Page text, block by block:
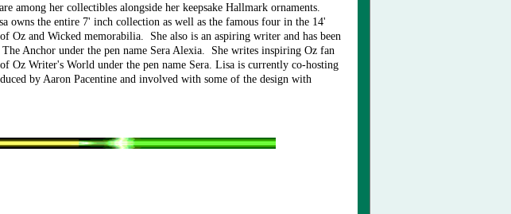
among her collectibles alongside her keepsake Hallmark ornaments.
owns the entire 7' inch collection as well as the famous four in the 14'
Oz and Wicked memorabilia. She also is an aspiring writer and has been
Anchor under the pen name Sera Alexia. She writes inspiring Oz fan
Oz Writer's World under the pen name Sera. Lisa is currently co-hosting
by Aaron Pacentine and involved with some of the design with